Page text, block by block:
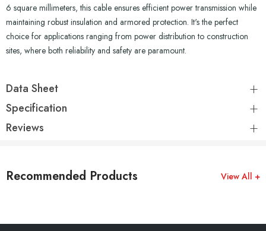
6 square millimeters, this cable ensures efficient power transmission while
maintaining robust insulation and armored protection. It's the perfect
choice for applications ranging from power distribution to construction
sites, where both reliability and safety are paramount.
Data Sheet
Specification
Reviews
Recommended Products View All +